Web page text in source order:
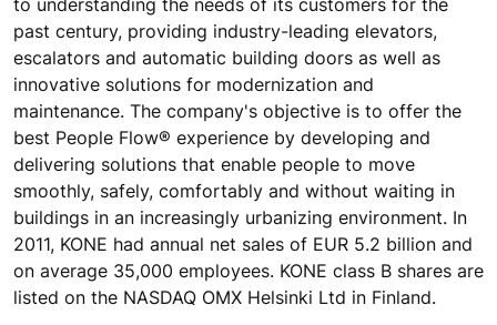
to understanding the needs of its customers for the
past century, providing industry-leading elevators,
escalators and automatic building doors as well as
innovative solutions for modernization and
maintenance. The company's objective is to offer the
best People Flow® experience by developing and
delivering solutions that enable people to move
smoothly, safely, comfortably and without waiting in
buildings in an increasingly urbanizing environment. In
2011, KONE had annual net sales of EUR 5.2 billion and
on average 35,000 employees. KONE class B shares are
listed on the NASDAQ OMX Helsinki Ltd in Finland.